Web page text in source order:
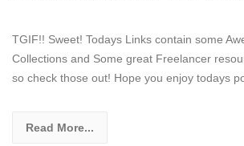
TGIF!! Sweet! Todays Links contain some
Collections and Some great Freelancer
so check those out! Hope you enjoy todays
Read More...